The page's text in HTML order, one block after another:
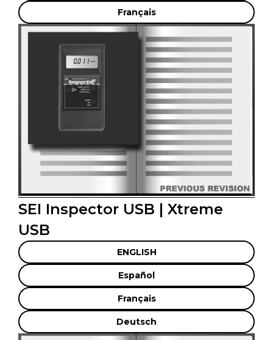
Français
SEI Inspector USB | Xtreme
USB
ENGLISH
Español
Français
Deutsch